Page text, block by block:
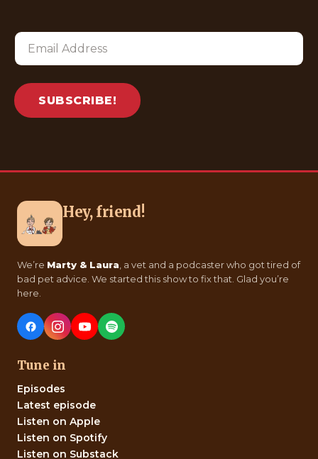
SUBSCRIBE!
Hey, friend!
We’re Marty & Laura, a vet and a podcaster who got tired of
bad pet advice. We started this show to fix that. Glad you’re
here.
Tune in
Episodes
Latest episode
Listen on Apple
Listen on Spotify
Listen on Substack